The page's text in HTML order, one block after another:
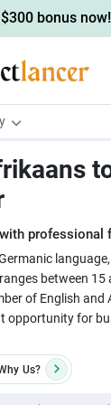
Service
specialists
Science
bonus now!
professional
between 15
of English and
opportunity for
Us?